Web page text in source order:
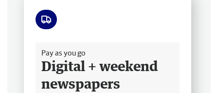
Pay as you go
Digital + weekend
newspapers